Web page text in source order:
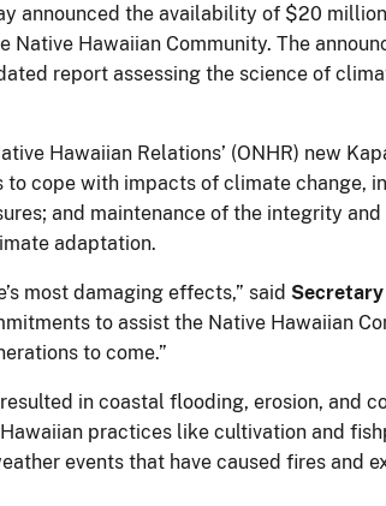
announced the availability of $20
Hawaiian Community. The
report assessing the science of
Hawaiian Relations’ (ONHR) new
cope with impacts of climate change,
and maintenance of the integrity
adaptation.
most damaging effects,” said Secretary
to assist the Native Hawaiian
to come.”
in coastal flooding, erosion, and
practices like cultivation and
events that have caused fires and